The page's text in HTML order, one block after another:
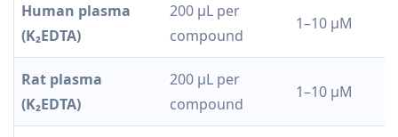
Human plasma
(K₂EDTA)
200 µL per
compound
1–10 µM
Rat plasma
(K₂EDTA)
200 µL per
compound
1–10 µM